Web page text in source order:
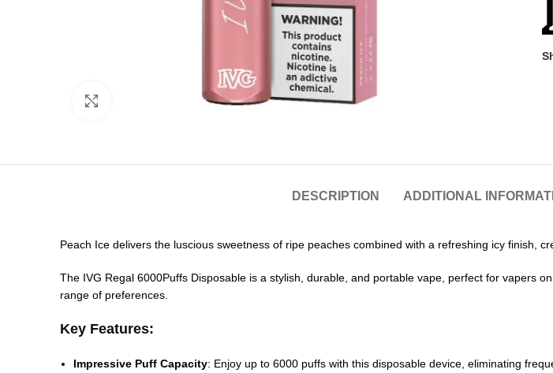
DESCRIPTION ADDITIONAL
Peach Ice delivers the luscious sweetness of ripe peaches combined with a refreshing icy finish,
The IVG Regal 6000Puffs Disposable is a stylish, durable, and portable vape, perfect for vapers
range of preferences.
Key Features:
Impressive Puff Capacity: Enjoy up to 6000 puffs with this disposable device, eliminating